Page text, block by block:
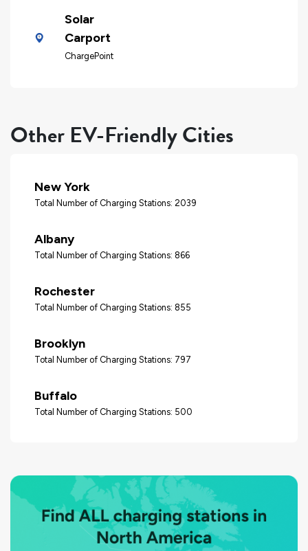
Solar
Carport
ChargePoint
Other EV-Friendly Cities
New York
Total Number of Charging Stations: 2039
Albany
Total Number of Charging Stations: 866
Rochester
Total Number of Charging Stations: 855
Brooklyn
Total Number of Charging Stations: 797
Buffalo
Total Number of Charging Stations: 500